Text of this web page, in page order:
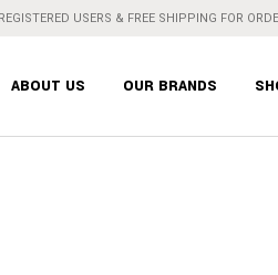
USERS & FREE SHIPPING FOR
ABOUT US OUR BRANDS